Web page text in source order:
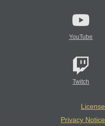
YouTube
Twitch
License
Privacy Notice